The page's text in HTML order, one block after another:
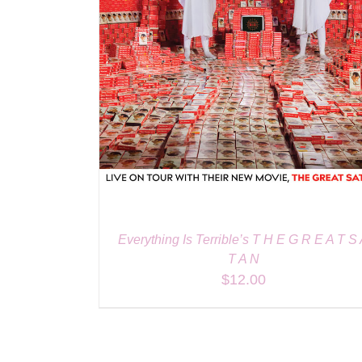
Everything Is Terrible’s T H E G R E A T S
T A N
$12.00